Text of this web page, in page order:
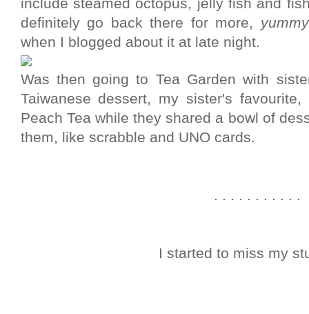
definitely go back there for more, yummy
when I blogged about it at late night.
Was then going to Tea Garden with
Taiwanese dessert, my sister's
Peach Tea while they shared a bowl of
them, like scrabble and UNO cards.
. . . . . . . . . . .
I started to miss my